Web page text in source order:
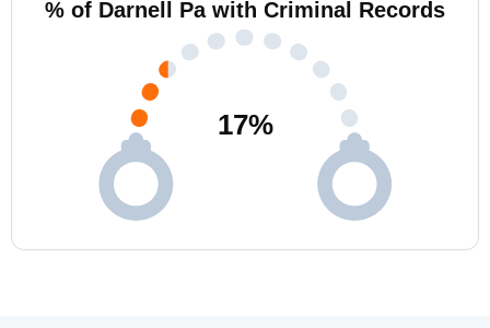
% of Darnell Pa with Criminal Records
17%